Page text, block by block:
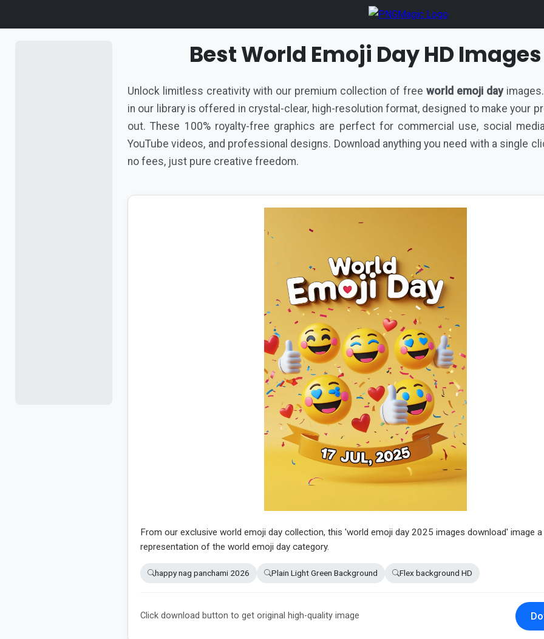
Best World Emoji Day HD Images
Unlock limitless creativity with our premium collection of free world emoji dayimages.
in our library is offered in crystal-clear, high-resolution format, designed to make your
out. These 100% royalty-free graphics are perfect for commercial use, social
YouTube videos, and professional designs. Download anything you need with a single
no fees, just pure creative freedom.
From our exclusive world emoji day collection, this 'world emoji day 2025 images download' image
representation of the world emoji day category.
happy nag panchami 2026 Plain Light Green Background Flex background HD
Click download button to get original high-quality image